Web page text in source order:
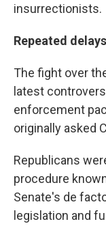
insurrectionists.
Repeated delays
The fight over
latest
enforcement
originally asked
Republicans
procedure
Senate's de
legislation and